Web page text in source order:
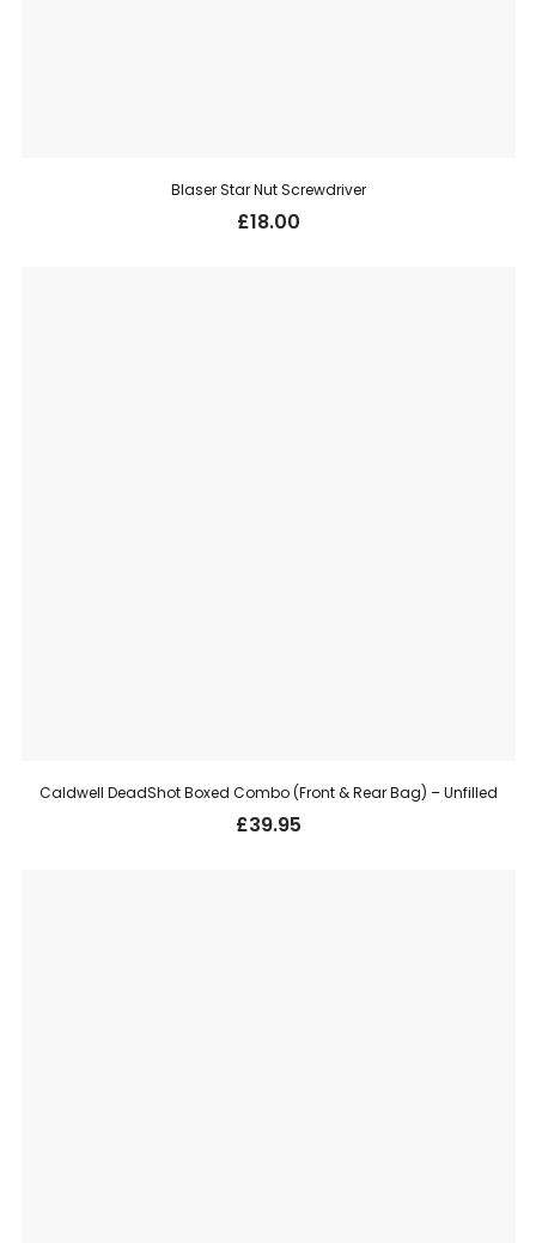
Blaser Star Nut Screwdriver
£18.00
Caldwell DeadShot Boxed Combo (Front & Rear Bag) – Unfilled
£39.95